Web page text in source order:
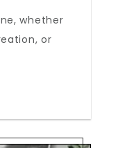
whether
or